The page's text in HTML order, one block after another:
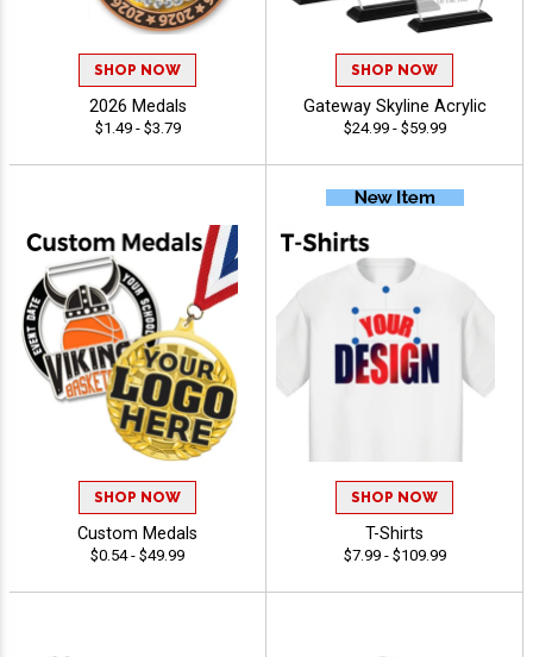
SHOP NOW
2026 Medals
$1.49 - $3.79
SHOP NOW
Gateway Skyline Acrylic
$24.99 - $59.99
SHOP NOW
Custom Medals
$0.54 - $49.99
SHOP NOW
T-Shirts
$7.99 - $109.99